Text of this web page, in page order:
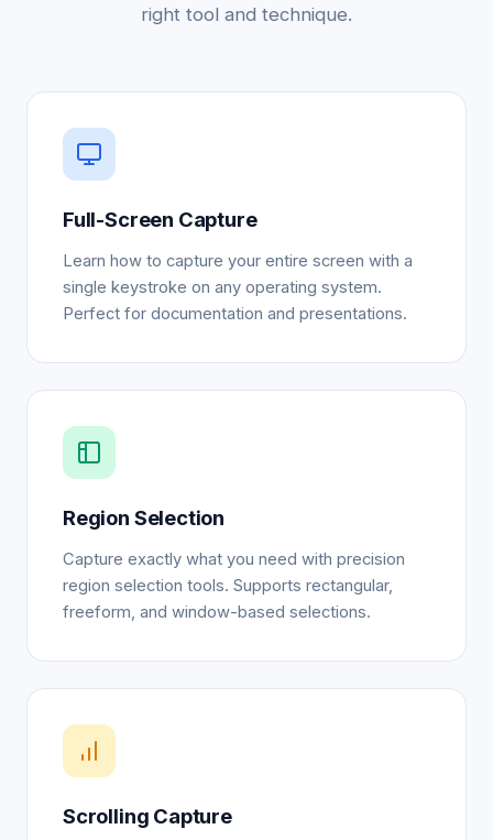
right tool and technique.
Full-Screen Capture
Learn how to capture your entire screen with a
single keystroke on any operating system.
Perfect for documentation and presentations.
Region Selection
Capture exactly what you need with precision
region selection tools. Supports rectangular,
freeform, and window-based selections.
Scrolling Capture